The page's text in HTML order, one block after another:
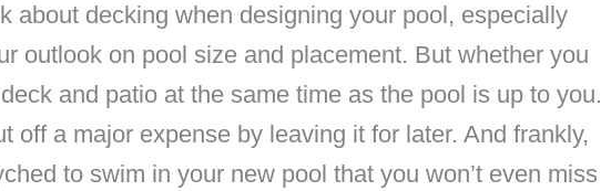
about decking when designing your pool, especially
outlook on pool size and placement. But whether you
and patio at the same time as the pool is up to you.
off a major expense by leaving it for later. And frankly,
to swim in your new pool that you won’t even miss